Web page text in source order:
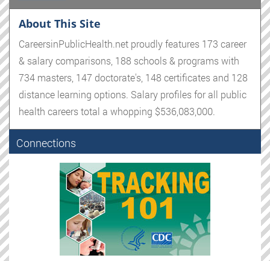
About This Site
CareersinPublicHealth.net proudly features 173 career
& salary comparisons, 188 schools & programs with
734 masters, 147 doctorate's, 148 certificates and 128
distance learning options. Salary profiles for all public
health careers total a whopping $536,083,000.
Connections